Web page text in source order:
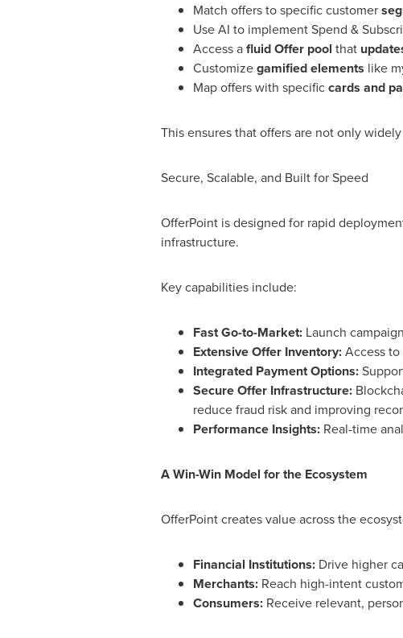
Match offers to specific customer
Use AI to implement Spend &
Access afluid Offer pool that
Customizegamified elements like
Map offers with specificcards and
This ensures that offers are not only
Secure, Scalable, and Built for Speed
OfferPoint is designed for rapid
infrastructure.
Key capabilities include:
Fast Go-to-Market:Launch
Extensive Offer Inventory:Access to
Integrated Payment Options:
Secure Offer Infrastructure:
reduce fraud risk and improving
Performance Insights:Real-time
A Win-Win Model for the Ecosystem
OfferPoint creates value across the
Financial Institutions:Drive higher
Merchants:Reach high-intent
Consumers:Receive relevant,